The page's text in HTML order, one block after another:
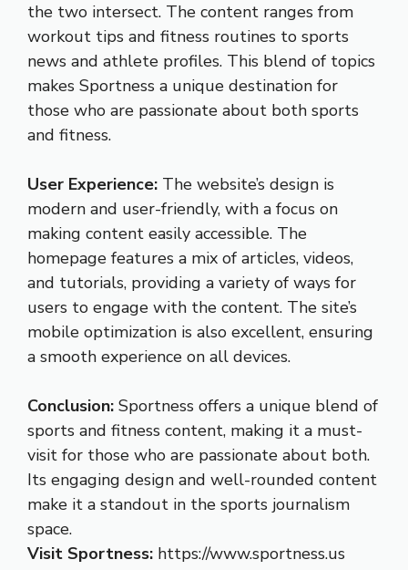
the two intersect. The content ranges from
workout tips and fitness routines to sports
news and athlete profiles. This blend of topics
makes Sportness a unique destination for
those who are passionate about both sports
and fitness.
User Experience: The website’s design is
modern and user-friendly, with a focus on
making content easily accessible. The
homepage features a mix of articles, videos,
and tutorials, providing a variety of ways for
users to engage with the content. The site’s
mobile optimization is also excellent, ensuring
a smooth experience on all devices.
Conclusion: Sportness offers a unique blend of
sports and fitness content, making it a must-
visit for those who are passionate about both.
Its engaging design and well-rounded content
make it a standout in the sports journalism
space.
Visit Sportness: https://www.sportness.us